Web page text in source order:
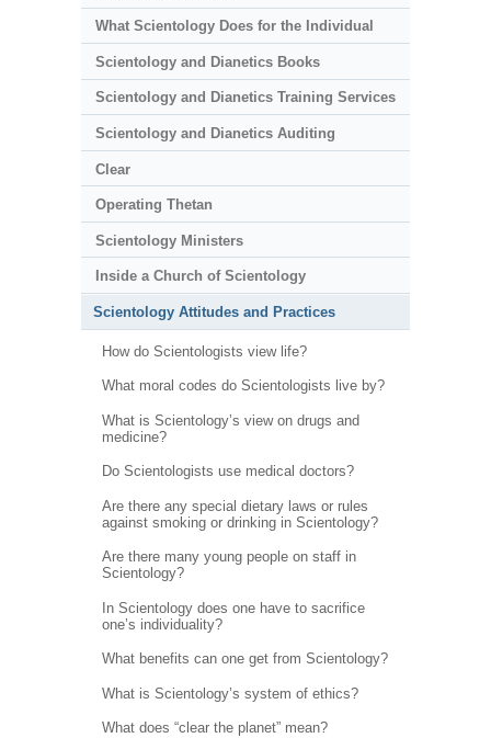
What Scientology Does for the Individual
Scientology and Dianetics Books
Scientology and Dianetics Training Services
Scientology and Dianetics Auditing
Clear
Operating Thetan
Scientology Ministers
Inside a Church of Scientology
Scientology Attitudes and Practices
How do Scientologists view life?
What moral codes do Scientologists live by?
What is Scientology’s view on drugs and
medicine?
Do Scientologists use medical doctors?
Are there any special dietary laws or rules
against smoking or drinking in Scientology?
Are there many young people on staff in
Scientology?
In Scientology does one have to sacrifice
one’s individuality?
What benefits can one get from Scientology?
What is Scientology’s system of ethics?
What does “clear the planet” mean?